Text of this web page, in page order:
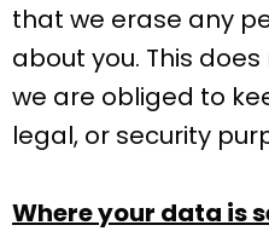
that we erase any
about you. This
we are obliged to
legal, or security
Where your data is